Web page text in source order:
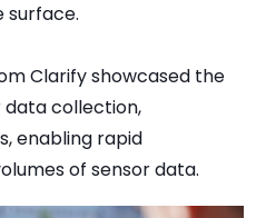
surface.
Clarify showcased the
data collection,
enabling rapid
of sensor data.